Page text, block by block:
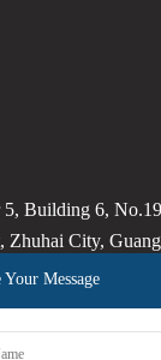
Building 6,
Zhuhai City,
Your Message